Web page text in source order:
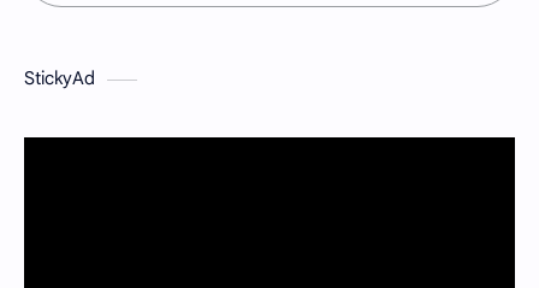
StickyAd